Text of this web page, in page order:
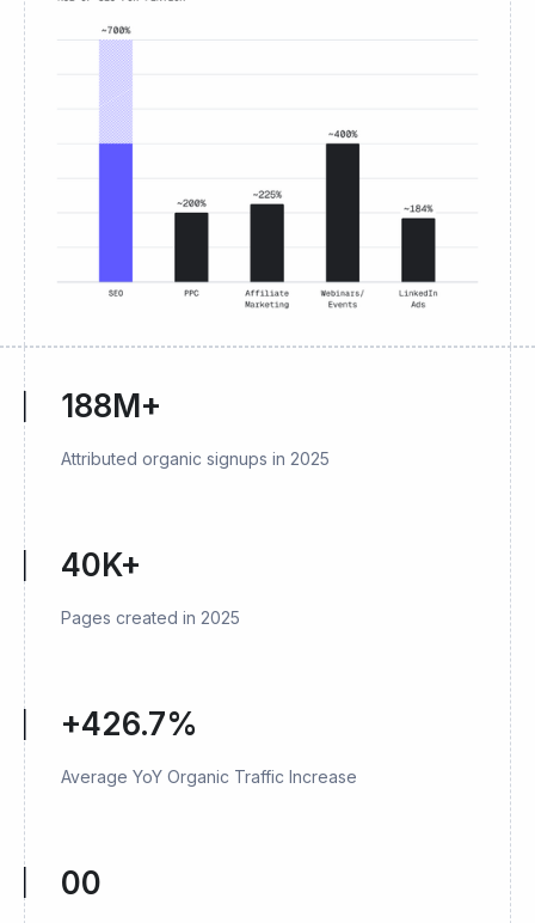
188M+
40K+
+426.7%